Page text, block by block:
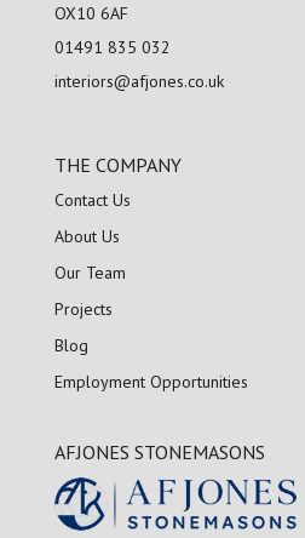
OX10 6AF
01491 835 032
interiors@afjones.co.uk
THE COMPANY
Contact Us
About Us
Our Team
Projects
Blog
Employment Opportunities
AFJONES STONEMASONS